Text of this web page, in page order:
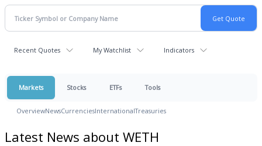
Recent Quotes My Watchlist Indicators
Markets Stocks ETFs Tools
OverviewNewsCurrenciesInternationalTreasuries
Latest News about WETH